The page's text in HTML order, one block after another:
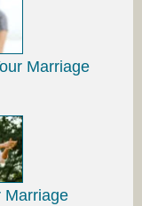
Marriage
Marriage